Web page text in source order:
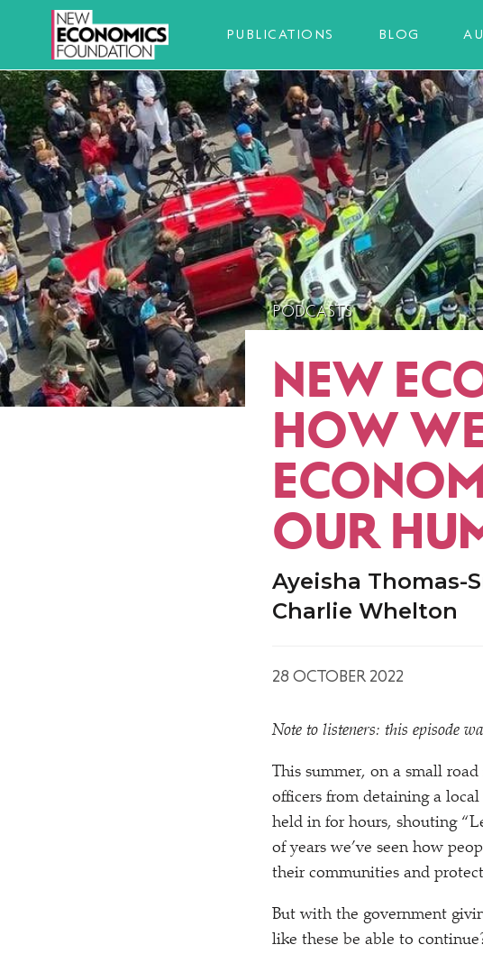
PUBLICATIONS BLOG
PODCASTS
NEW
HOW
OUR
Ayeisha Thomas-
Charlie Whelton
28 OCTOBER 2022
Note to listeners: this episode
This summer, on a small
officers from detaining a
held in for hours, shouting “
of years we’ve seen how
their communities and
But with the government
like these be able to